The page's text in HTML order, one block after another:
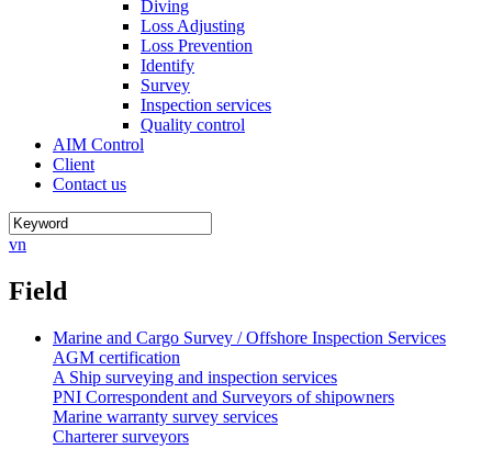
Diving
Loss Adjusting
Loss Prevention
Identify
Survey
Inspection services
Quality control
AIM Control
Client
Contact us
vn
Field
Marine and Cargo Survey / Offshore Inspection Services
AGM certification
A Ship surveying and inspection services
PNI Correspondent and Surveyors of shipowners
Marine warranty survey services
Charterer surveyors